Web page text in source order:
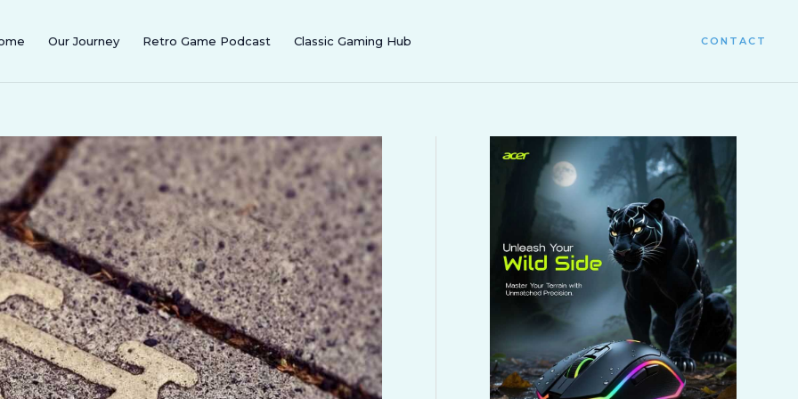
Our Journey Retro Game Podcast Classic Gaming Hub CONTACT